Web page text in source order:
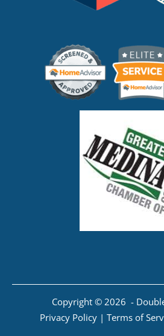
Copyright © 2026 -
Privacy Policy| Terms of